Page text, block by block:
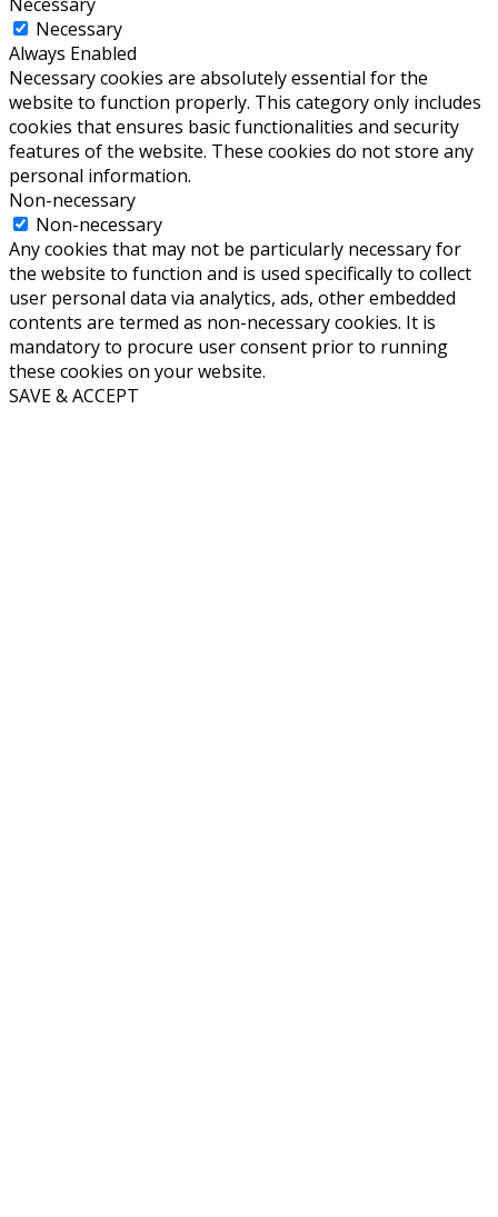
Necessary
Always Enabled
Necessary cookies are absolutely essential for the
website to function properly. This category only includes
cookies that ensures basic functionalities and security
features of the website. These cookies do not store any
personal information.
Non-necessary
Non-necessary
Any cookies that may not be particularly necessary for
the website to function and is used specifically to collect
user personal data via analytics, ads, other embedded
contents are termed as non-necessary cookies. It is
mandatory to procure user consent prior to running
these cookies on your website.
SAVE & ACCEPT